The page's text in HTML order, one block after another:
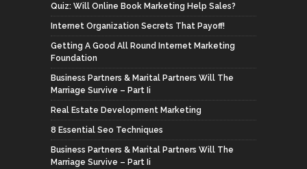
Quiz: Will Online Book Marketing Help Sales?
Internet Organization Secrets That Payoff!
Getting A Good All Round Internet Marketing
Foundation
Business Partners & Marital Partners Will The
Marriage Survive – Part Ii
Real Estate Development Marketing
8 Essential Seo Techniques
Business Partners & Marital Partners Will The
Marriage Survive – Part Ii